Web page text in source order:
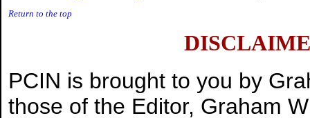
Return to the top
PCIN is brought to you by
those of the Editor, Graham